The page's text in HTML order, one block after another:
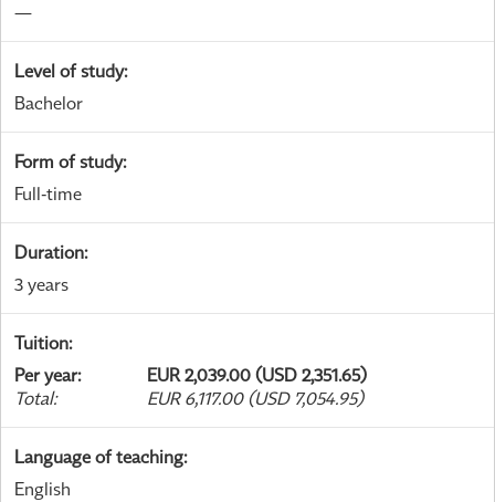
—
Level of study:
Bachelor
Form of study:
Full-time
Duration:
3 years
Tuition:
Per year:
EUR 2,039.00 (USD 2,351.65)
Total: EUR 6,117.00 (USD 7,054.95)
Language of teaching:
English